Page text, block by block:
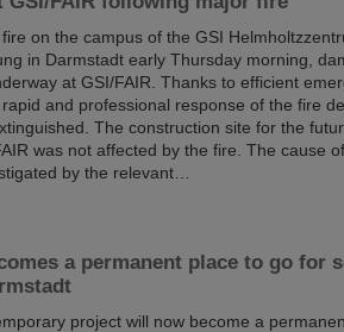
on the campus of the GSI
in Darmstadt early Thursday morning,
at GSI/FAIR. Thanks to efficient
and professional response of the fire
The construction site for the
was not affected by the fire. The cause
by the relevant…
a permanent place to go for
project will now become a